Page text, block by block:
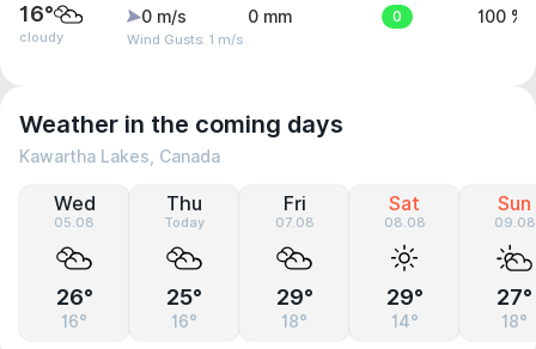
16°
cloudy
0 m/s
Wind Gusts: 1 m/s
0 mm 0 100 %
Weather in the coming days
Kawartha Lakes, Canada
Wed
05.08
26°
16°
Thu
Today
25°
16°
Fri
07.08
29°
18°
Sat
08.08
29°
14°
Sun
09.08
27°
18°